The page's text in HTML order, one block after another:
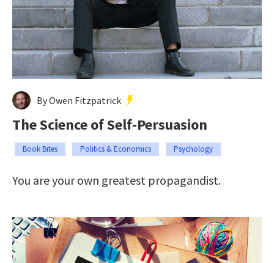
By Owen Fitzpatrick
The Science of Self-Persuasion
Book Bites Politics & Economics Psychology
You are your own greatest propagandist.